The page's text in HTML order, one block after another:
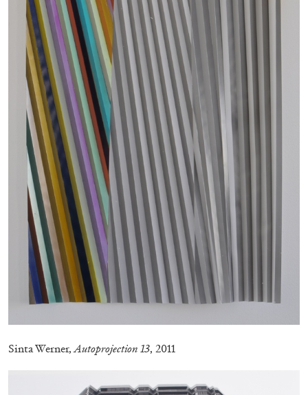
Richard Hawkins “Potentialities” at Kestner
Gesellschaft, Hannover
by Nils Fock
27.07.2026 READING TIME 10′
MONIRA AL QADIRI
The Lost Dwarf
by Monira Al Qadiri
Sinta Werner,Autoprojection 13, 2011